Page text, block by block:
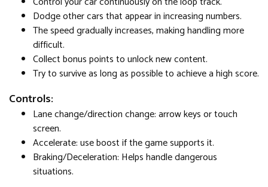
Dodge other cars that appear in increasing numbers.
The speed gradually increases, making handling more
difficult.
Collect bonus points to unlock new content.
Try to survive as long as possible to achieve a high score.
Controls:
Lane change/direction change: arrow keys or touch
screen.
Accelerate: use boost if the game supports it.
Braking/Deceleration: Helps handle dangerous
situations.